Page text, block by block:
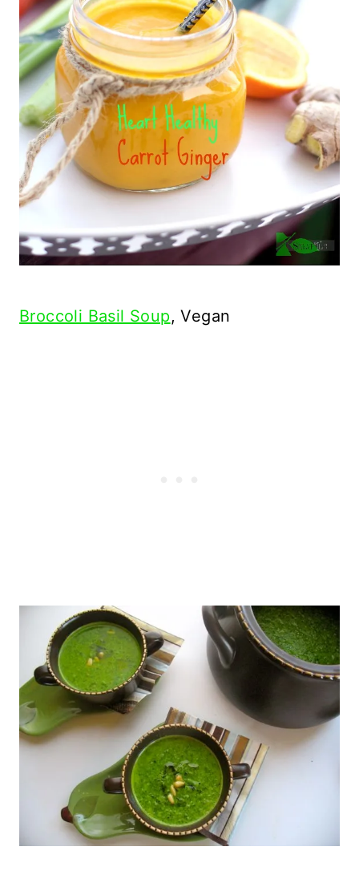
Broccoli Basil Soup, Vegan